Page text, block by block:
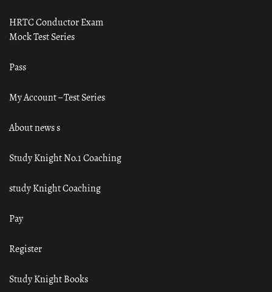
HRTC Conductor Exam
Mock Test Series
Pass
My Account – Test Series
About news s
Study Knight No.1 Coaching
study Knight Coaching
Pay
Register
Study Knight Books